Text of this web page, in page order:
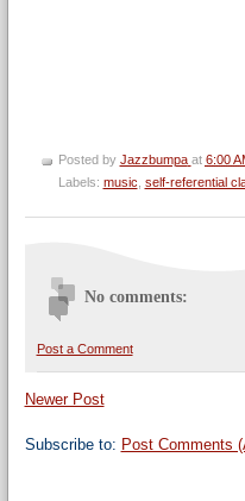
Posted by Jazzbumpa at 6:00
Labels: music self-referential
No comments:
Post a Comment
Newer Post
Subscribe to: Post Comments